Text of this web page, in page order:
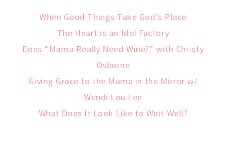
When Good Things Take God’s Place
The Heart is an Idol Factory
Does “Mama Really Need Wine?” with Christy
Osborne
Giving Grace to the Mama in the Mirror w/
Wendi Lou Lee
What Does It Look Like to Wait Well?